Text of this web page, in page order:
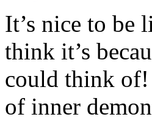
It’s nice to be
think it’s
could think of!
of inner